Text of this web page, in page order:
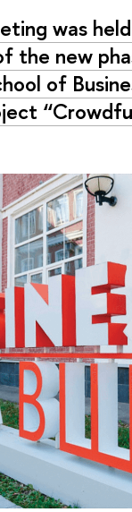
was
the new
of